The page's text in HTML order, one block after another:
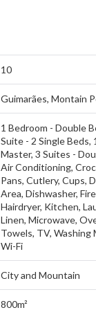
10
Guimarães, Montain
1 Bedroom - Double
Suite - 2 Single Beds,
Master, 3 Suites -
Air Conditioning,
Pans, Cutlery, Cups,
Area, Dishwasher,
Hairdryer, Kitchen,
Linen, Microwave,
Towels, TV, Washing
Wi-Fi
City and Mountain
800m²